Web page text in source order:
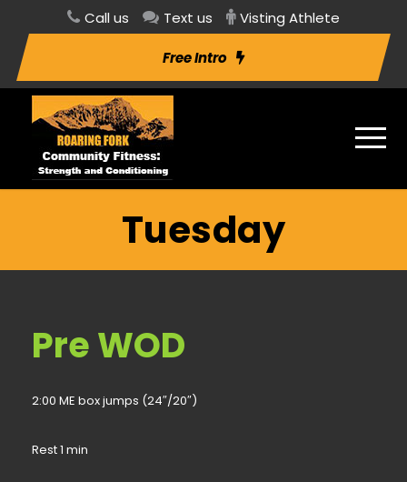
Call us Text us Visting Athlete
Free Intro
Tuesday
Pre WOD
2:00 ME box jumps (24″/20″)
Rest 1 min